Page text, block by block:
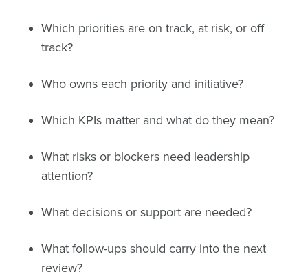
Which priorities are on track, at risk, or off
track?
Who owns each priority and initiative?
Which KPIs matter and what do they mean?
What risks or blockers need leadership
attention?
What decisions or support are needed?
What follow-ups should carry into the next
review?